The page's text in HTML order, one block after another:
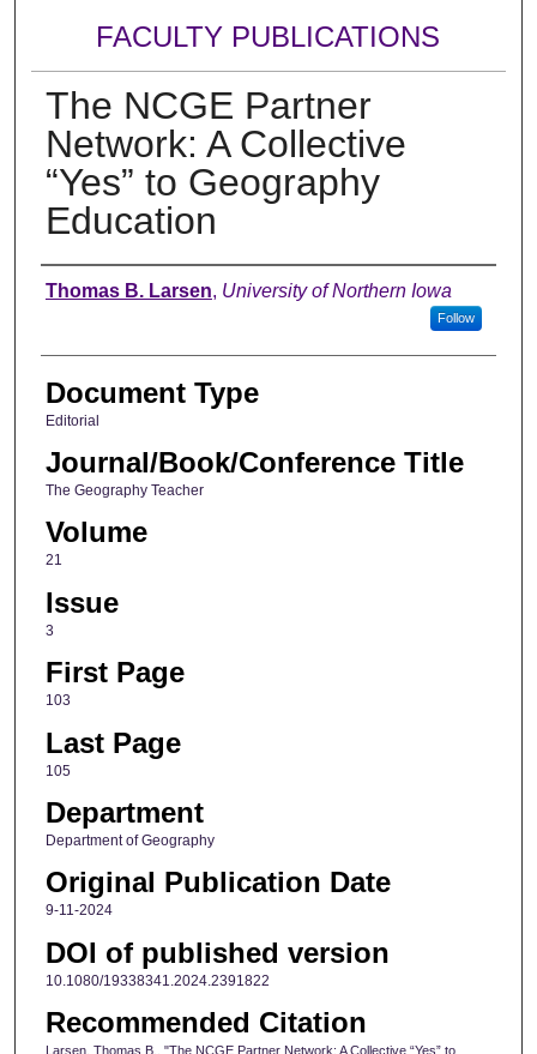
FACULTY PUBLICATIONS
The NCGE Partner
Network: A Collective
“Yes” to Geography
Education
Authors
Thomas B. Larsen, University of Northern Iowa
Follow
Document Type
Editorial
Journal/Book/Conference Title
The Geography Teacher
Volume
21
Issue
3
First Page
103
Last Page
105
Department
Department of Geography
Original Publication Date
9-11-2024
DOI of published version
10.1080/19338341.2024.2391822
Recommended Citation
Larsen, Thomas B., "The NCGE Partner Network: A Collective “Yes” to